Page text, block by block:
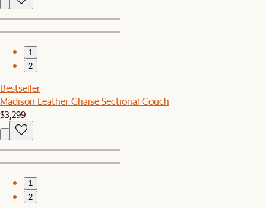
1
2
Bestseller
Madison Leather Chaise Sectional Couch
$3,299
1
2